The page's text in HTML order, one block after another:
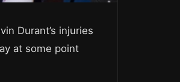
Durant’s injuries
at some point